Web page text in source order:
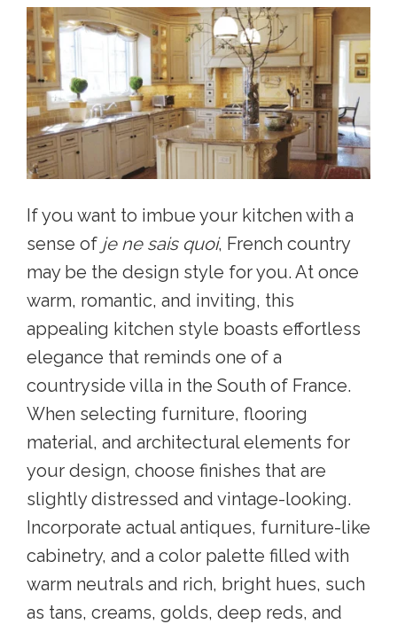
If you want to imbue your kitchen with a
sense of je ne sais quoi, French country
may be the design style for you. At once
warm, romantic, and inviting, this
appealing kitchen style boasts effortless
elegance that reminds one of a
countryside villa in the South of France.
When selecting furniture, flooring
material, and architectural elements for
your design, choose finishes that are
slightly distressed and vintage-looking.
Incorporate actual antiques, furniture-like
cabinetry, and a color palette filled with
warm neutrals and rich, bright hues, such
as tans, creams, golds, deep reds, and